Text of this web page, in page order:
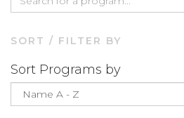
SORT / FILTER BY
Sort Programs by